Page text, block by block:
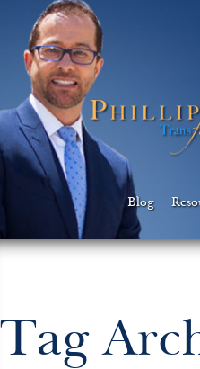
Blog
Tag